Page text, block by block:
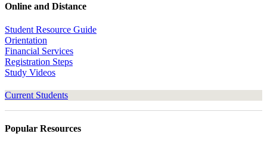
Online and Distance
Student Resource Guide
Orientation
Financial Services
Registration Steps
Study Videos
Current Students
Popular Resources